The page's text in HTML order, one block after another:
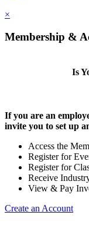
×
Membership &
Is
If you are an
invite you to set up
Access the
Register for
Register for
Receive
View & Pay
Create an Account